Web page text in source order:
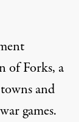
of Forks, a
and
games.